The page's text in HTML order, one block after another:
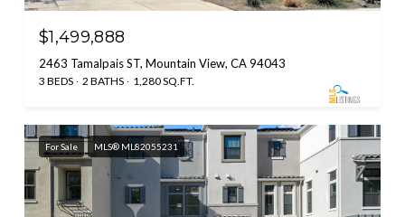
$1,499,888
2463 Tamalpais ST, Mountain View, CA 94043
3 BEDS 2 BATHS 1,280 SQ.FT.
For Sale MLS® ML82055231